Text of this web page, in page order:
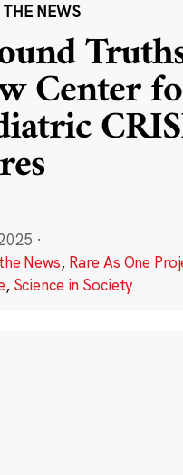
NEWS
Center
·
News, Rare As One
, Science in Society